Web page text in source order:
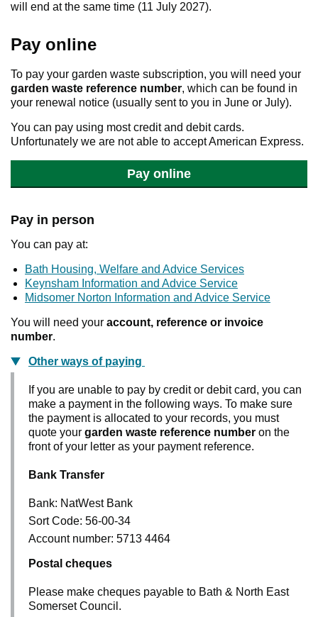
will end at the same time (11 July 2027).
Pay online
To pay your garden waste subscription, you will need your
garden waste reference number, which can be found in
your renewal notice (usually sent to you in June or July).
You can pay using most credit and debit cards.
Unfortunately we are not able to accept American Express.
Pay online
Pay in person
You can pay at:
Bath Housing, Welfare and Advice Services
Keynsham Information and Advice Service
Midsomer Norton Information and Advice Service
You will need your account, reference or invoice
number.
Other ways of paying
If you are unable to pay by credit or debit card, you can
make a payment in the following ways. To make sure
the payment is allocated to your records, you must
quote your garden waste reference number on the
front of your letter as your payment reference.
Bank Transfer
Bank: NatWest Bank
Sort Code: 56-00-34
Account number: 5713 4464
Postal cheques
Please make cheques payable to Bath & North East
Somerset Council.